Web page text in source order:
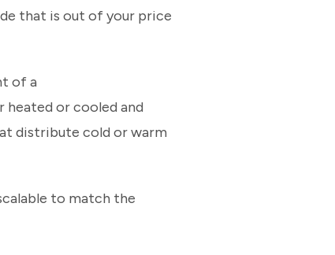
that is out of your price
of a
or cooled and
distribute cold or warm
to match the